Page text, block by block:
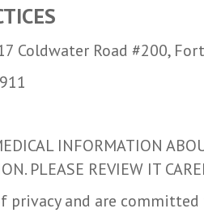
Coldwater Road #200,
INFORMATION
PLEASE REVIEW IT
privacy and are